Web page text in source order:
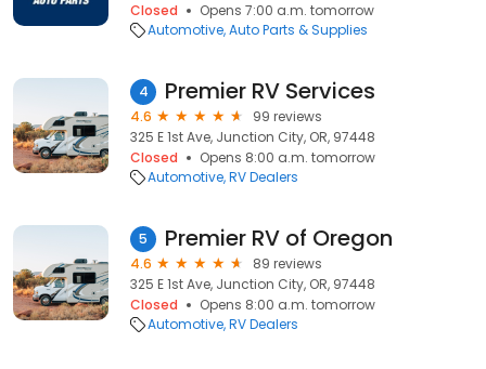
Closed
Opens 7:00 a.m. tomorrow
Automotive Auto Parts & Supplies
4 Premier RV Services
4.6
99 reviews
325 E 1st Ave, Junction City, OR, 97448
Closed
Opens 8:00 a.m. tomorrow
Automotive RV Dealers
5 Premier RV of Oregon
4.6
89 reviews
325 E 1st Ave, Junction City, OR, 97448
Closed
Opens 8:00 a.m. tomorrow
Automotive RV Dealers